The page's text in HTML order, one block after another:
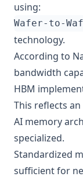
using:
technology.
According to
bandwidth
HBM
This reflects
AI memory
specialized.
Standardized
sufficient for